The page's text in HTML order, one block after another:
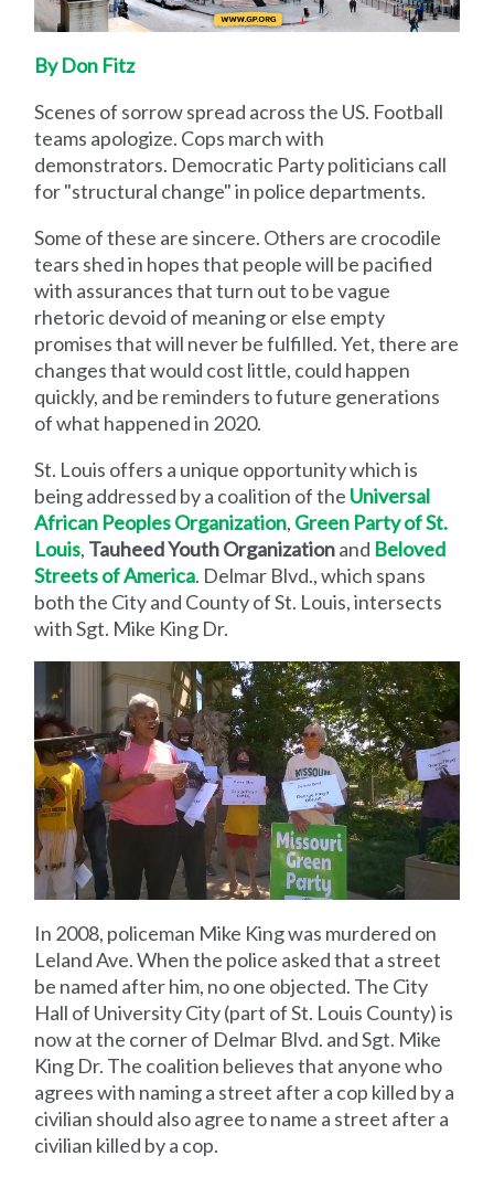
By Don Fitz
Scenes of sorrow spread across the US. Football
teams apologize. Cops march with
demonstrators. Democratic Party politicians call
for "structural change" in police departments.
Some of these are sincere. Others are crocodile
tears shed in hopes that people will be pacified
with assurances that turn out to be vague
rhetoric devoid of meaning or else empty
promises that will never be fulfilled. Yet, there are
changes that would cost little, could happen
quickly, and be reminders to future generations
of what happened in 2020.
St. Louis offers a unique opportunity which is
being addressed by a coalition of the Universal
African Peoples Organization, Green Party of St.
Louis, Tauheed Youth Organizationand Beloved
Streets of America. Delmar Blvd., which spans
both the City and County of St. Louis, intersects
with Sgt. Mike King Dr.
In 2008, policeman Mike King was murdered on
Leland Ave. When the police asked that a street
be named after him, no one objected. The City
Hall of University City (part of St. Louis County) is
now at the corner of Delmar Blvd. and Sgt. Mike
King Dr. The coalition believes that anyone who
agrees with naming a street after a cop killed by a
civilian should also agree to name a street after a
civilian killed by a cop.